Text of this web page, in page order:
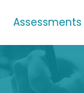
Assessments